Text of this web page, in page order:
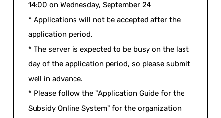
14:00 on Wednesday, September 24
* Applications will not be accepted after the
application period.
* The server is expected to be busy on the last
day of the application period, so please submit
well in advance.
* Please follow the "Application Guide for the
Subsidy Online System" for the organization